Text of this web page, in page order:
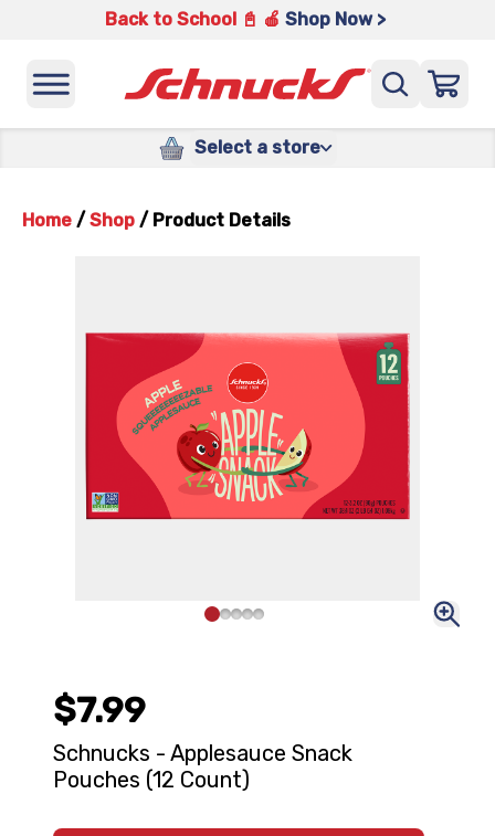
Back to School 📓 🍎 Shop Now >
Select a store
Home / Shop / Product Details
$7.99
Schnucks - Applesauce Snack
Pouches (12 Count)